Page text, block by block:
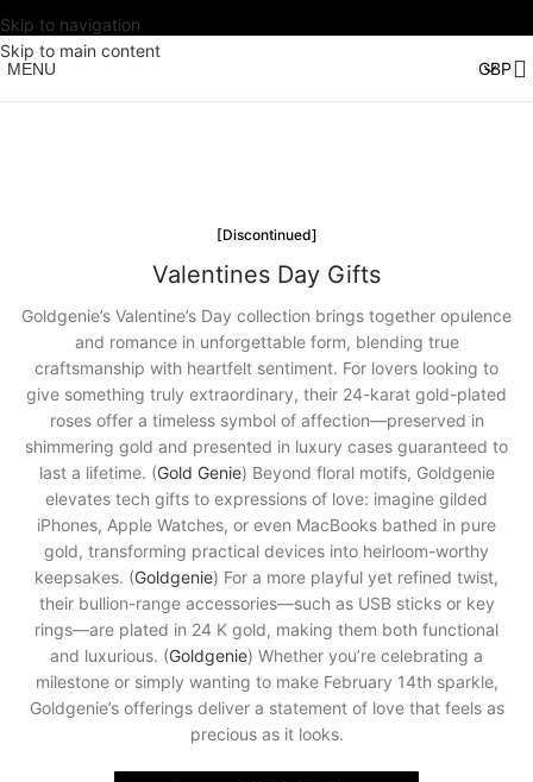
Skip to navigation
Skip to main content
MENU
[Discontinued]
Valentines Day Gifts
Goldgenie’s Valentine’s Day collection brings together opulence
and romance in unforgettable form, blending true
craftsmanship with heartfelt sentiment. For lovers looking to
give something truly extraordinary, their 24-karat gold-plated
roses offer a timeless symbol of affection—preserved in
shimmering gold and presented in luxury cases guaranteed to
last a lifetime. (Gold Genie) Beyond floral motifs, Goldgenie
elevates tech gifts to expressions of love: imagine gilded
iPhones, Apple Watches, or even MacBooks bathed in pure
gold, transforming practical devices into heirloom-worthy
keepsakes. (Goldgenie) For a more playful yet refined twist,
their bullion-range accessories—such as USB sticks or key
rings—are plated in 24 K gold, making them both functional
and luxurious. (Goldgenie) Whether you’re celebrating a
milestone or simply wanting to make February 14th sparkle,
Goldgenie’s offerings deliver a statement of love that feels as
precious as it looks.